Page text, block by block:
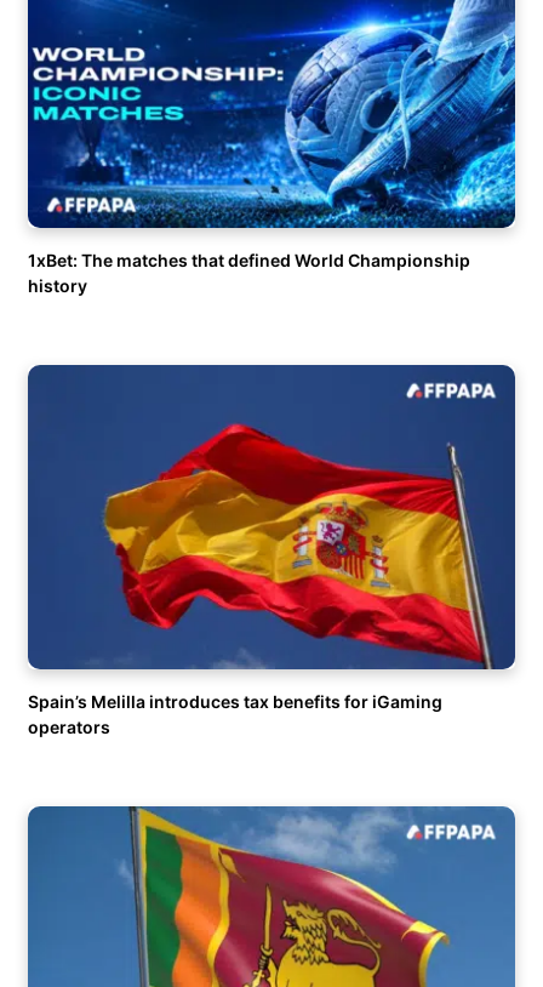
1xBet: The matches that defined World Championship
history
Spain’s Melilla introduces tax benefits for iGaming
operators